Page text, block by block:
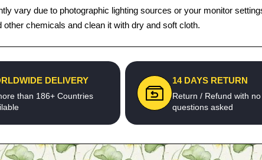
vary due to photographic lighting sources or your monitor
chemicals and clean it with dry and soft cloth.
DELIVERY
than 186+ Countries
14 DAYS RETURN
Return / Refund with no
questions asked